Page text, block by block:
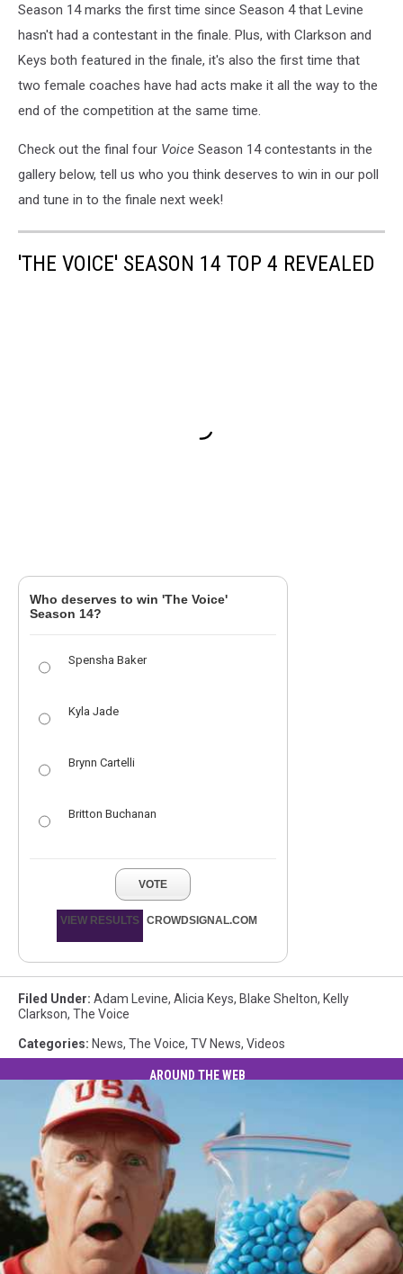
Season 14 marks the first time since Season 4 that Levine
hasn't had a contestant in the finale. Plus, with Clarkson and
Keys both featured in the finale, it's also the first time that
two female coaches have had acts make it all the way to the
end of the competition at the same time.
Check out the final four Voice Season 14 contestants in the
gallery below, tell us who you think deserves to win in our poll
and tune in to the finale next week!
'THE VOICE' SEASON 14 TOP 4 REVEALED
Who deserves to win 'The Voice'
Season 14?
Spensha Baker
Kyla Jade
Brynn Cartelli
Britton Buchanan
VOTE
VIEW RESULTS CROWDSIGNAL.COM
Filed Under: Adam Levine, Alicia Keys, Blake Shelton, Kelly
Clarkson, The Voice
Categories: News, The Voice, TV News, Videos
AROUND THE WEB